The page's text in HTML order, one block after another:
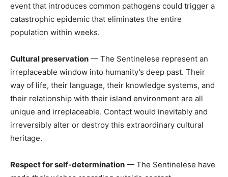
event that introduces common pathogens could trigger a
catastrophic epidemic that eliminates the entire
population within weeks.
Cultural preservation — The Sentinelese represent an
irreplaceable window into humanity’s deep past. Their
way of life, their language, their knowledge systems, and
their relationship with their island environment are all
unique and irreplaceable. Contact would inevitably and
irreversibly alter or destroy this extraordinary cultural
heritage.
Respect for self-determination — The Sentinelese have